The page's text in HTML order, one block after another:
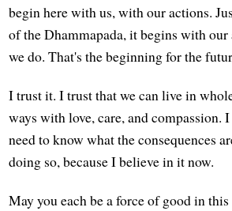
begin here with us, with our actions.
of the Dhammapada, it begins with
we do. That's the beginning for the
I trust it. I trust that we can live in
ways with love, care, and compassion.
need to know what the consequences
doing so, because I believe in it now.
May you each be a force of good in